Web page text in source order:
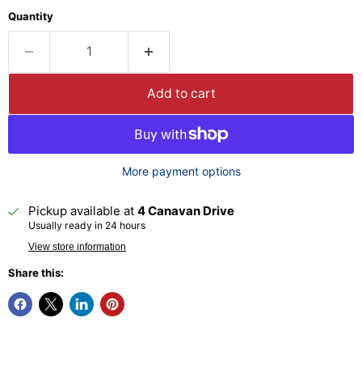
Quantity
Add to cart
More payment options
Pickup available at 4 Canavan Drive
Usually ready in 24 hours
View store information
Share this: